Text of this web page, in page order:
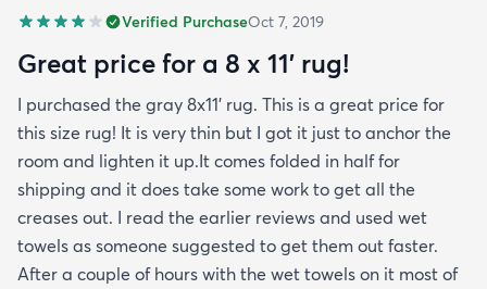
benefit from better packaging and handling and I
hope rugs.com will give this serious attention. One
stubborn crease won’t relax but thankfully it’s
tucked under the edge of a sofa. Had the rug
arrived properly rolled and uncreased I wouldn’t
hesitate to rate it five stars. It’s really a shame an
otherwise good-quality rug isn’t handled with
better care.
Verified PurchaseOct 7, 2019
Great price for a 8 x 11’ rug!
I purchased the gray 8x11’ rug. This is a great price for
this size rug! It is very thin but I got it just to anchor the
room and lighten it up.It comes folded in half for
shipping and it does take some work to get all the
creases out. I read the earlier reviews and used wet
towels as someone suggested to get them out faster.
After a couple of hours with the wet towels on it most of